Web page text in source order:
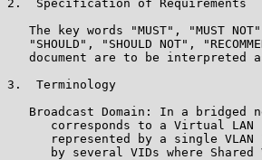
2.  Specification of Requirements
The key words "MUST", "MUST
"SHOULD", "SHOULD NOT",
document are to be interpreted
3.  Terminology
Broadcast Domain: In a bridged
corresponds to a Virtual LAN
represented by a single VLAN
by several VIDs where Shared